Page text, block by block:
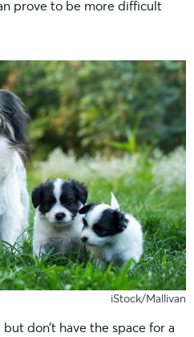
prove to be more difficult
iStock/Mallivan
don’t have the space for a